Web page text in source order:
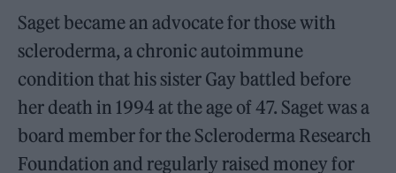
Saget became an advocate for those with
scleroderma, a chronic autoimmune
condition that his sister Gay battled before
her death in 1994 at the age of 47. Saget was a
board member for the Scleroderma Research
Foundation and regularly raised money for